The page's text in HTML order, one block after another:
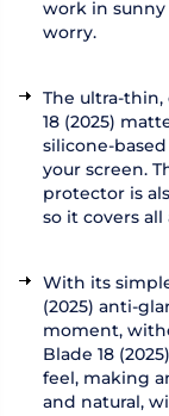
work in
worry.
The ultra-thin,
18 (2025)
silicone-
your screen.
protector is
so it covers all
With its
(2025) anti-
moment,
Blade 18
feel, making
and natural,